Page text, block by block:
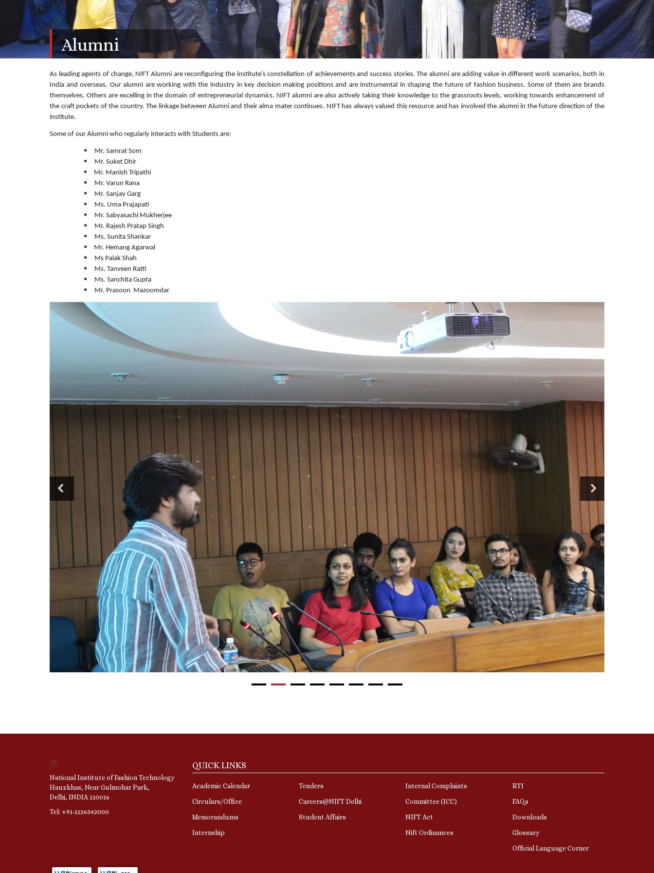
Alumni
As leading agents of change, NIFT Alumni are reconfiguring the institute’s constellation of achievements and success stories. The alumni are adding value in different work scenarios, both in
India and overseas. Our alumni are working with the industry in key decision making positions and are instrumental in shaping the future of fashion business. Some of them are brands
themselves. Others are excelling in the domain of entrepreneurial dynamics. NIFT alumni are also actively taking their knowledge to the grassroots levels, working towards enhancement of
the craft pockets of the country. The linkage between Alumni and their alma mater continues. NIFT has always valued this resource and has involved the alumni in the future direction of the
institute.
Some of our Alumni who regularly interacts with Students are:
Mr. Samrat Som
Mr. Suket Dhir
Mr. Manish Tripathi
Mr. Varun Rana
Mr. Sanjay Garg
Ms. Uma Prajapati
Mr. Sabyasachi Mukherjee
Mr. Rajesh Pratap Singh
Ms. Sunita Shankar
Mr. Hemang Agarwal
Ms Palak Shah
Ms. Tanveen Ratti
Ms. Sanchita Gupta
Mr. Prasoon Mazoomdar
National Institute of Fashion Technology
Hauzkhas, Near Gulmohar Park,
Delhi, INDIA 110016
Tel: +91-1126542000
QUICK LINKS
Academic Calendar
Circulars/Office
Memorandums
Internship
Tenders
Careers@NIFT Delhi
Student Affairs
Internal Complaints
Committee (ICC)
NIFT Act
Nift Ordinances
RTI
FAQs
Downloads
Glossary
Official Language Corner